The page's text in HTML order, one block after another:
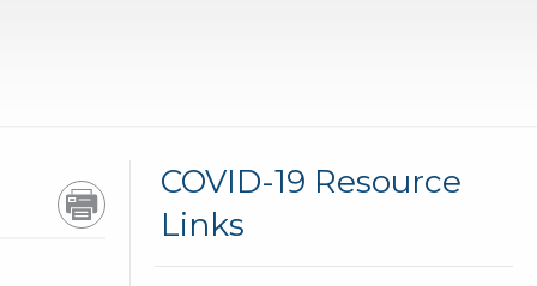
GR
COVID-19 Resource
Links